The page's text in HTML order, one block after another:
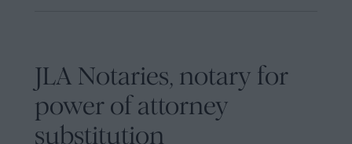
JLA Notaries, notary for
power of attorney
substitution